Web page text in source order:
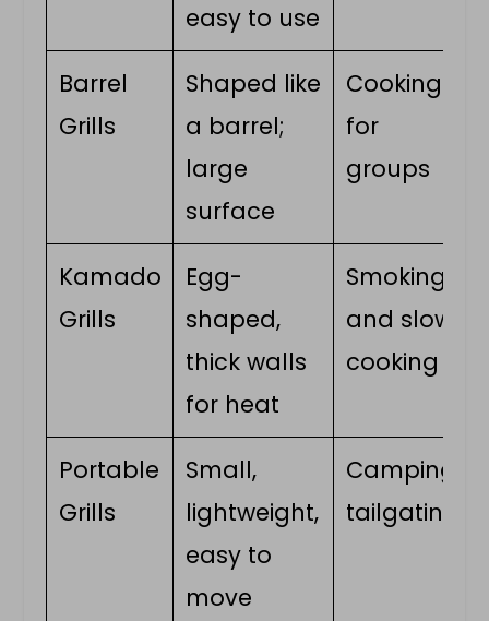
easy to use
Barrel
Grills
Shaped like
a barrel;
large
surface
Cooking
for
groups
Kamado
Grills
Egg-
shaped,
thick walls
for heat
Smoking
and slow
cooking
Portable
Grills
Small,
lightweight,
easy to
move
Camping,
tailgating